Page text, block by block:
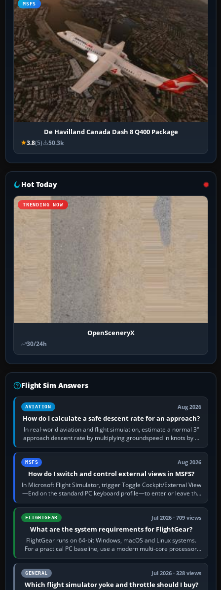
MSFS
De Havilland Canada Dash 8 Q400 Package
3.8(5) 50.3k
Hot Today
TRENDING NOW
OpenSceneryX
30/24h
Flight Sim Answers
AVIATION Aug 2026
How do I calculate a safe descent rate for an approach?
In real-world aviation and flight simulation, estimate a normal 3°
approach descent rate by multiplying groundspeed in knots by 5:
120 kt × 5 gives…
MSFS Aug 2026
How do I switch and control external views in MSFS?
In Microsoft Flight Simulator, trigger Toggle Cockpit/External View
—End on the standard PC keyboard profile—to enter or leave the
chase camera. Orbit…
FLIGHTGEAR Jul 2026 · 709 views
What are the system requirements for FlightGear?
FlightGear runs on 64-bit Windows, macOS and Linux systems.
For a practical PC baseline, use a modern multi-core processor,
16 GB of RAM, SSD storage…
GENERAL Jul 2026 · 328 views
Which flight simulator yoke and throttle should I buy?